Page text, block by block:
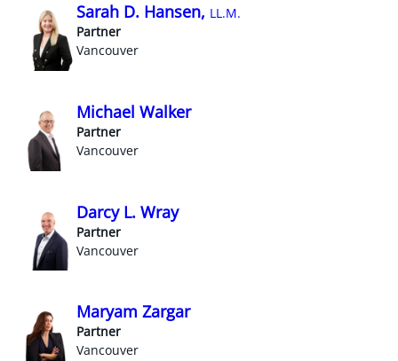
Sarah D. Hansen, LL.M.
Partner
Vancouver
Michael Walker
Partner
Vancouver
Darcy L. Wray
Partner
Vancouver
Maryam Zargar
Partner
Vancouver